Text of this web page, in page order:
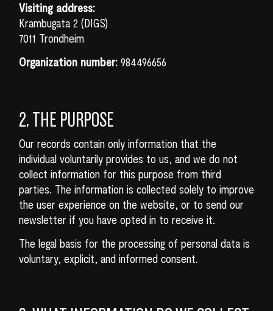
SEARCH
Visiting address:
Krambugata 2 (DIGS)
7011 Trondheim
Organization number:984496656
2. THE PURPOSE
Our records contain only information that the
individual voluntarily provides to us, and we do not
collect information for this purpose from third
parties. The information is collected solely to improve
the user experience on the website, or to send our
newsletter if you have opted in to receive it.
The legal basis for the processing of personal data is
voluntary, explicit, and informed consent.